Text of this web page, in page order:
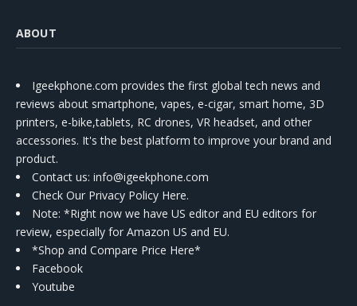
ABOUT
Igeekphone.com provides the first global tech news and
reviews about smartphone, vapes, e-cigar, smart home, 3D
printers, e-bike,tablets, RC drones, VR headset, and other
accessories. It's the best platform to improve your brand and
product.
Contact us: info@igeekphone.com
Check Our Privacy Policy Here.
Note: *Right now we have US editor and EU editors for
review, especially for Amazon US and EU.
*Shop and Compare Price Here*
Facebook
Youtube